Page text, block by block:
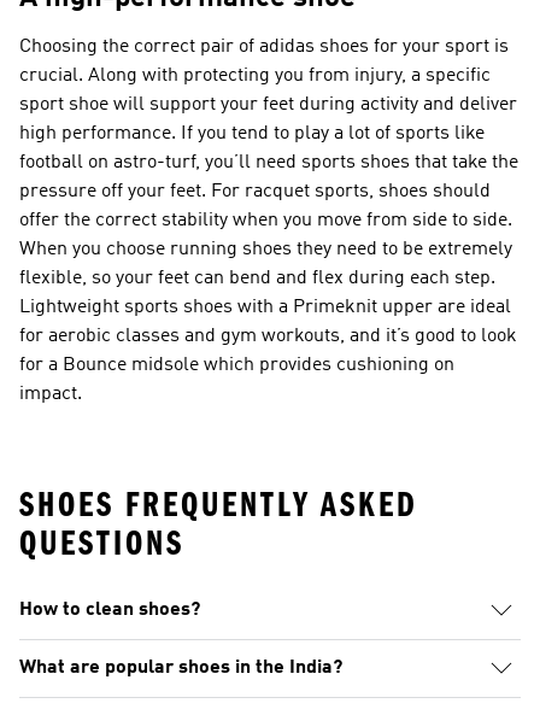
Choosing the correct pair of adidas shoes for your sport is
crucial. Along with protecting you from injury, a specific
sport shoe will support your feet during activity and deliver
high performance. If you tend to play a lot of sports like
football on astro-turf, you’ll need sports shoes that take the
pressure off your feet. For racquet sports, shoes should
offer the correct stability when you move from side to side.
When you choose running shoes they need to be extremely
flexible, so your feet can bend and flex during each step.
Lightweight sports shoes with a Primeknit upper are ideal
for aerobic classes and gym workouts, and it’s good to look
for a Bounce midsole which provides cushioning on
impact.
SHOES FREQUENTLY ASKED
QUESTIONS
How to clean shoes?
What are popular shoes in the India?